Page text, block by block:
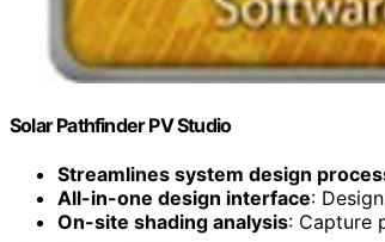
Solar Pathfinder PV Studio
Streamlines system design
All-in-one design interface:
On-site shading analysis: Capture